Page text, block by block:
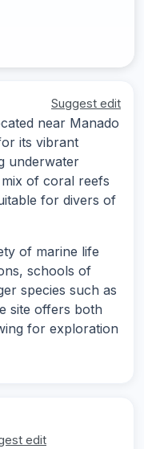
Suggest edit
near Manado
its vibrant
underwater
of coral reefs
for divers of
of marine life
schools of
species such as
site offers both
for exploration
edit